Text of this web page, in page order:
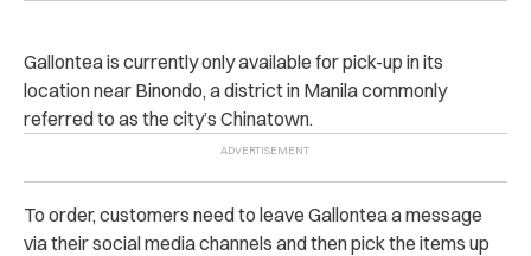
Gallontea is currently only available for pick-up in its
location near Binondo, a district in Manila commonly
referred to as the city’s Chinatown.
To order, customers need to leave Gallontea a message
via their social media channels and then pick the items up